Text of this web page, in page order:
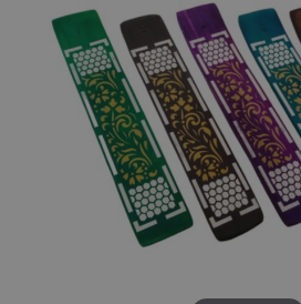
images
gallery
images
gallery